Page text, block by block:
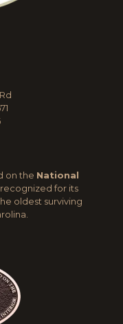
on the National
, recognized for its
oldest surviving